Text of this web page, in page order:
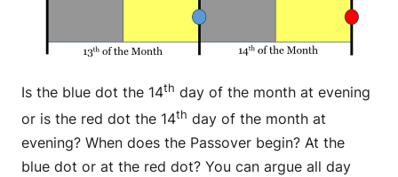
Is the blue dot the 14th day of the month at evening
or is the red dot the 14th day of the month at
evening? When does the Passover begin? At the
blue dot or at the red dot? You can argue all day